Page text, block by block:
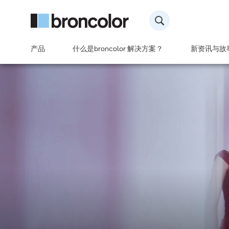
产品 什么是broncolor 解决方案？ 新资讯与故